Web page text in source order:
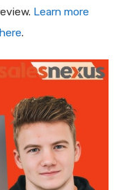
Learn more
.